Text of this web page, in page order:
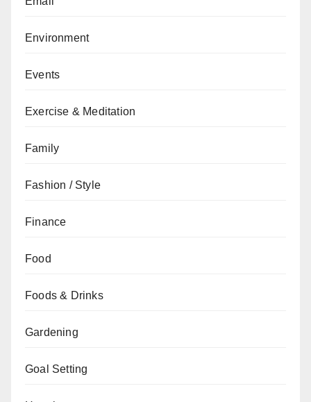
Environment
Events
Exercise & Meditation
Family
Fashion / Style
Finance
Food
Foods & Drinks
Gardening
Goal Setting